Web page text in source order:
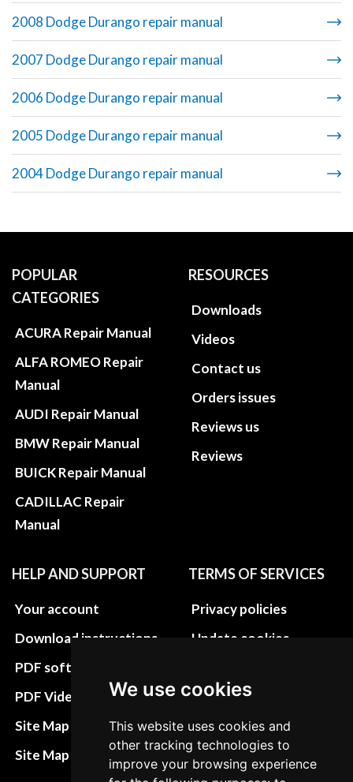
We use cookies
This website uses cookies and
other tracking technologies to
improve your browsing experience
2008 Dodge Durango repair manual
2007 Dodge Durango repair manual
2006 Dodge Durango repair manual
2005 Dodge Durango repair manual
2004 Dodge Durango repair manual
POPULAR
CATEGORIES
ACURA Repair Manual
ALFA ROMEO Repair
Manual
AUDI Repair Manual
BMW Repair Manual
BUICK Repair Manual
CADILLAC Repair
Manual
RESOURCES
Downloads
Videos
Contact us
Orders issues
Reviews us
Reviews
HELP AND SUPPORT
Your account
Download instructions
PDF software
PDF Video How to
Site Map HTML
Site Map XML
TERMS OF SERVICES
Privacy policies
Update cookies
Terms&Conditions
Refund and return
policies
Cancellation Policy